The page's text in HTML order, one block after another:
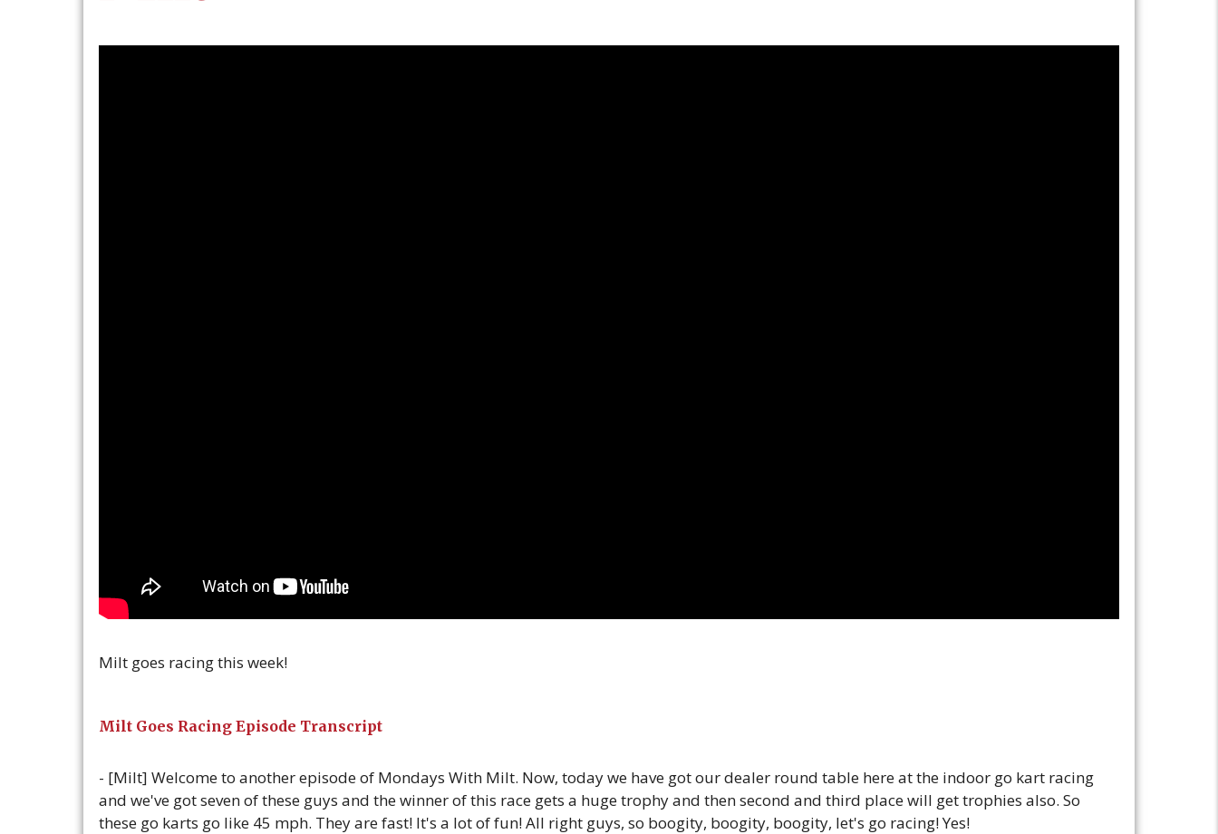
Milt goes racing this week!
Milt Goes Racing Episode Transcript
- [Milt] Welcome to another episode of Mondays With Milt. Now, today we have got our dealer round table here at the indoor go kart racing
and we've got seven of these guys and the winner of this race gets a huge trophy and then second and third place will get trophies also. So
these go karts go like 45 mph. They are fast! It's a lot of fun! All right guys, so boogity, boogity, boogity, let's go racing! Yes!